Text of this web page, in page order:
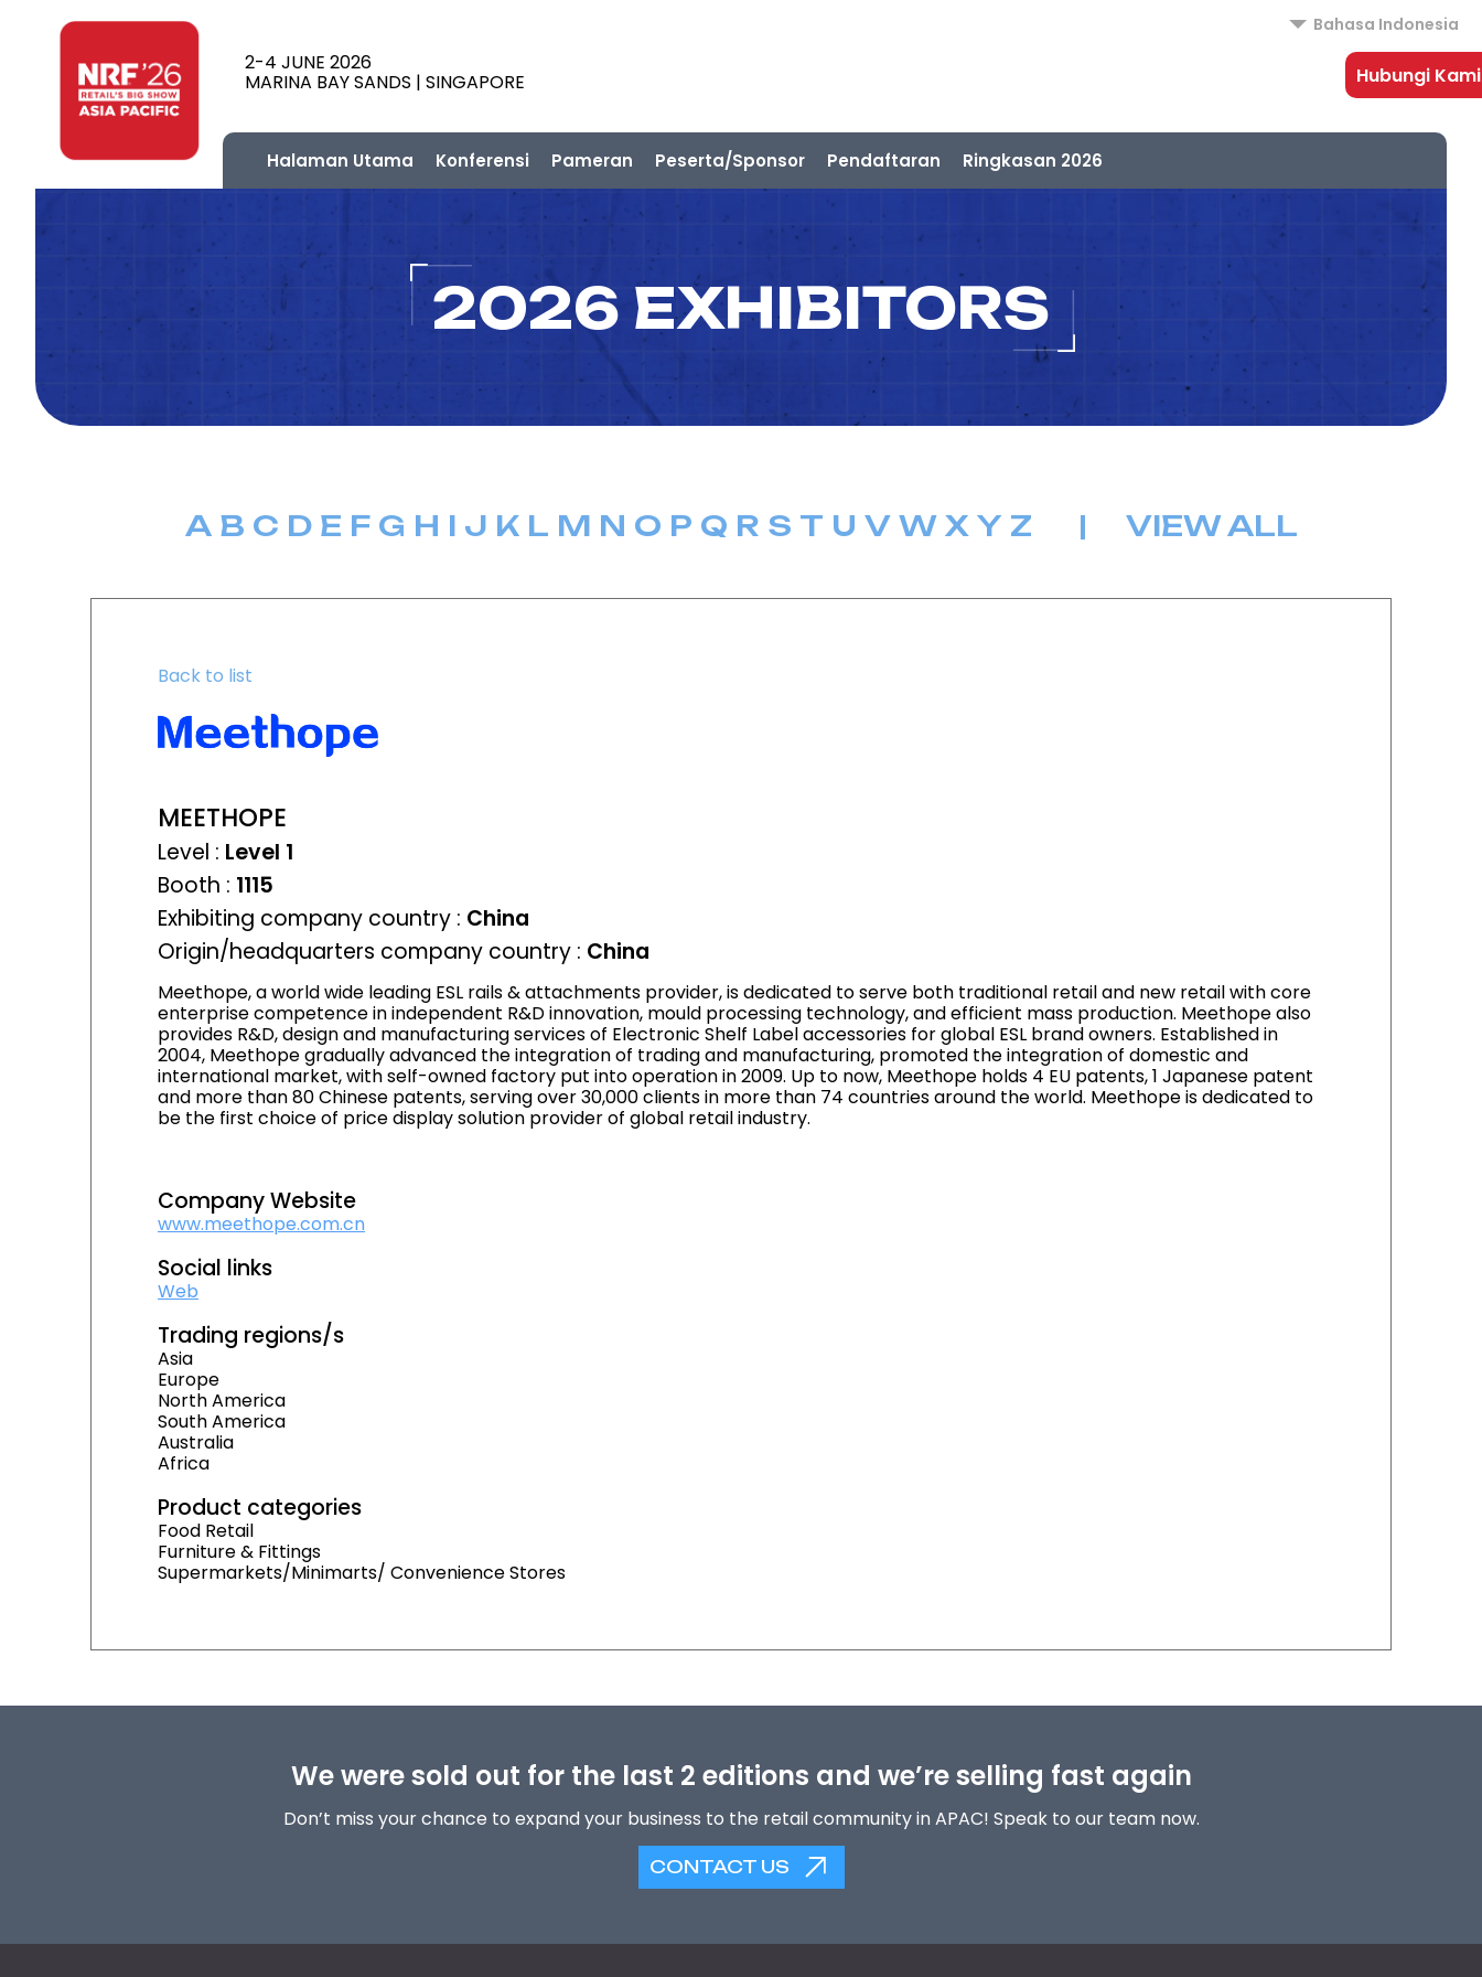
2-4 JUNE 2026
MARINA BAY SANDS | SINGAPORE
Bahasa Indonesia
Hubungi Kami
Halaman Utama Konferensi Pameran Peserta/Sponsor Pendaftaran Ringkasan 2026
2026 EXHIBITORS
A B C D E F G H I J K L M N O P Q R S T U V W X Y Z | VIEW ALL
Back to list
MEETHOPE
Level : Level 1
Booth : 1115
Exhibiting company country : China
Origin/headquarters company country : China
Meethope, a world wide leading ESL rails & attachments provider, is dedicated to serve both traditional retail and new retail with core
enterprise competence in independent R&D innovation, mould processing technology, and efficient mass production. Meethope also
provides R&D, design and manufacturing services of Electronic Shelf Label accessories for global ESL brand owners. Established in
2004, Meethope gradually advanced the integration of trading and manufacturing, promoted the integration of domestic and
international market, with self-owned factory put into operation in 2009. Up to now, Meethope holds 4 EU patents, 1 Japanese patent
and more than 80 Chinese patents, serving over 30,000 clients in more than 74 countries around the world. Meethope is dedicated to
be the first choice of price display solution provider of global retail industry.
Company Website
www.meethope.com.cn
Social links
Web
Trading regions/s
Asia
Europe
North America
South America
Australia
Africa
Product categories
Food Retail
Furniture & Fittings
Supermarkets/Minimarts/ Convenience Stores
We were sold out for the last 2 editions and we’re selling fast again
Don’t miss your chance to expand your business to the retail community in APAC! Speak to our team now.
CONTACT US